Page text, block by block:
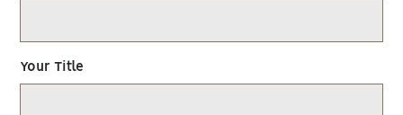
Your Title